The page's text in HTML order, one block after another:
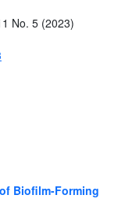
No. 5 (2023)
Biofilm-Forming